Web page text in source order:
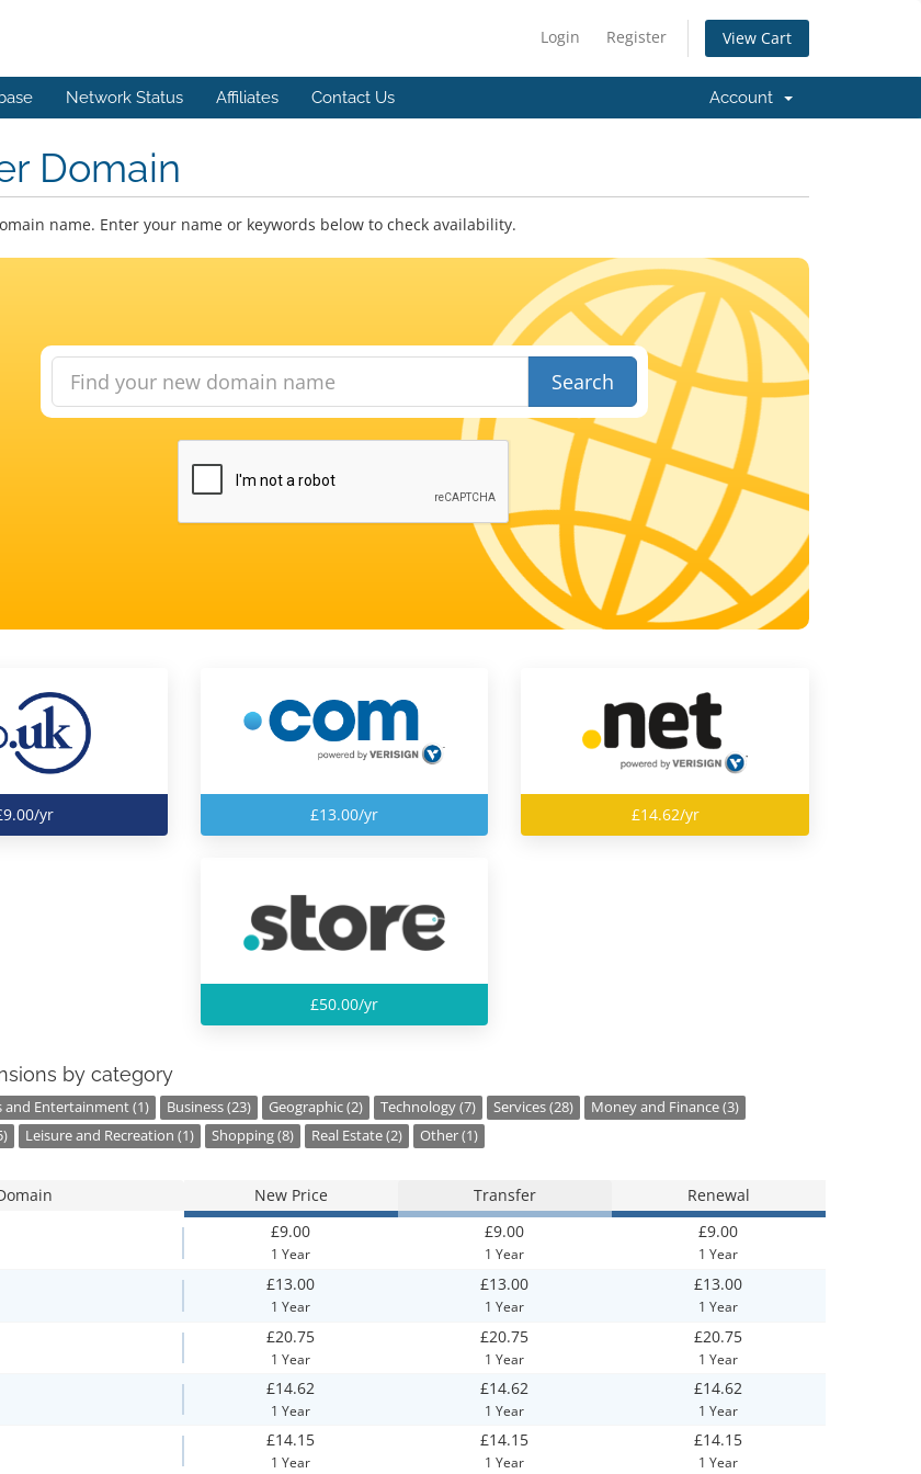
Login Register View Cart
Network Status Affiliates Contact Us Account
Domain
name. Enter your name or keywords below to check availability.
Search
yr £13.00/yr £14.62/yr
£50.00/yr
by category
and Entertainment (1) Business (23) Geographic (2) Technology (7) Services (28)
Money and Finance (3)
Leisure and Recreation (1) Shopping (8) Real Estate (2) Other (1)
New Price Transfer Renewal
£9.00
1 Year
£9.00
1 Year
£9.00
1 Year
£13.00
1 Year
£13.00
1 Year
£13.00
1 Year
£20.75
1 Year
£20.75
1 Year
£20.75
1 Year
£14.62
1 Year
£14.62
1 Year
£14.62
1 Year
£14.15
1 Year
£14.15
1 Year
£14.15
1 Year